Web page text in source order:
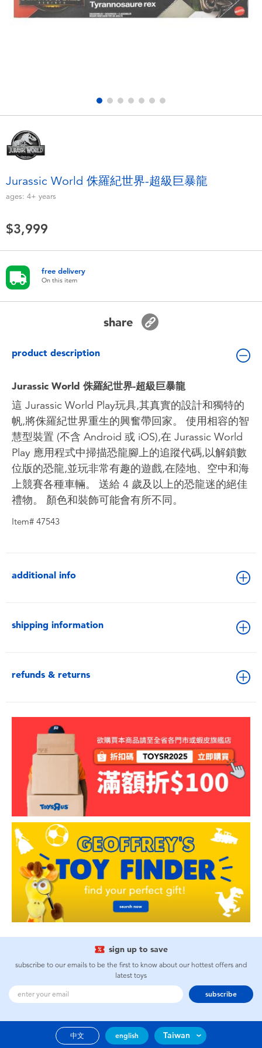
Electronics
Outdoor & Sports
Party
Soft Toys
Toddler & Baby Toys
Batteries
Collectible Characters
Lifestyle Products
LEGO
NERF
Jurassic World 侏羅紀世界-超級巨暴龍
ages: 4+ years
$3,999
free delivery
On this item
share
product description
Jurassic World 侏羅紀世界-超級巨暴龍
這 Jurassic World Play玩具,其真實的設計和獨特的
帆,將侏羅紀世界重生的興奮帶回家。 使用相容的智
慧型裝置 (不含 Android 或 iOS),在 Jurassic World
Play 應用程式中掃描恐龍腳上的追蹤代碼,以解鎖數
位版的恐龍,並玩非常有趣的遊戲,在陸地、空中和海
上競賽各種車輛。 送給 4 歲及以上的恐龍迷的絕佳
禮物。 顏色和裝飾可能會有所不同。
Item# 47543
additional info
shipping information
refunds & returns
sign up to save
subscribe to our emails to be the first to know about our hottest offers and
latest toys
subscribe
中文 english Taiwan